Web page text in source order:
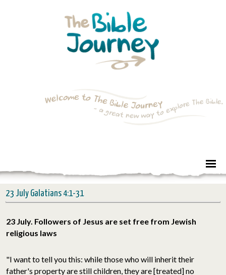
23 July Galatians 4:1-31
23 July. Followers of Jesus are set free from Jewish
religious laws
"I want to tell you this: while those who will inherit their
father's property are still children, they are [treated] no